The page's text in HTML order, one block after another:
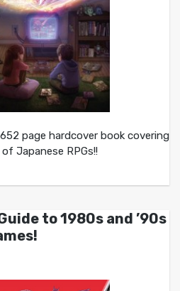
page hardcover book covering
Japanese RPGs!!
to 1980s and ’90s